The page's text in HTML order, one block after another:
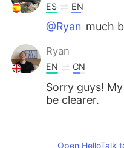
ES EN
@Ryan much
Ryan
EN CN
Sorry guys!
be clearer.
EN
Open HelloTalk